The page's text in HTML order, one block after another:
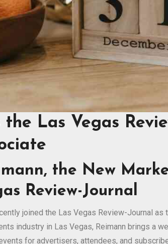
the Las Vegas
the New
Review-Journal
joined the Las Vegas Review-Journal
industry in Las Vegas, Reimann brings a
for advertisers, attendees, and